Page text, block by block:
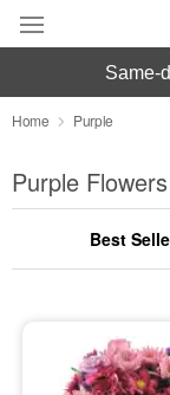
Deal of the Day
Summer
Occasions
Sympathy and
Home Purple
Purple
Best